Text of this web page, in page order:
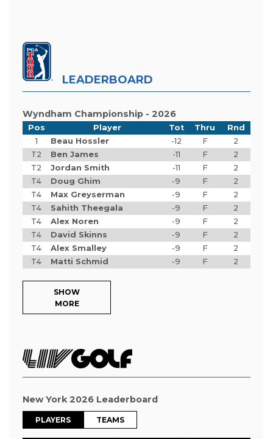
LEADERBOARD
Wyndham Championship - 2026
Pos Player Tot Thru
Rnd
1
Beau Hossler -12 F
2
T2
Ben James -11 F
2
T2
Jordan Smith -11 F
2
T4
Doug Ghim -9 F
2
T4
Max Greyserman -9 F
2
T4
Sahith Theegala -9 F
2
T4
Alex Noren -9 F
2
T4
David Skinns -9 F
2
T4
Alex Smalley -9 F
2
T4
Matti Schmid -9 F 2
SHOW
MORE
New York 2026 Leaderboard
PLAYERS TEAMS